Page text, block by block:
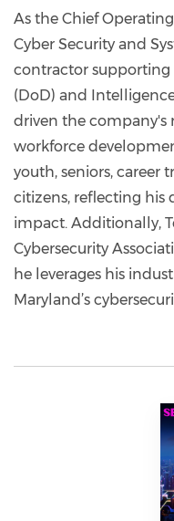
As the Chief
Cyber Security and
contractor supporting
(DoD) and
driven the company's
workforce
youth, seniors, career
citizens, reflecting
impact. Additionally,
Cybersecurity
he leverages his
Maryland’s